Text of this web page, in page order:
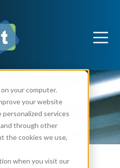
your computer.
your website
services
through other
the cookies we use,
when you visit our